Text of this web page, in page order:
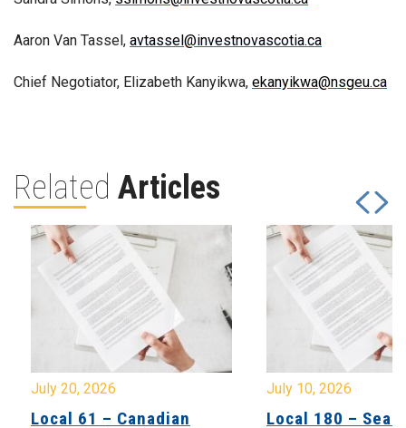
Aaron Van Tassel, avtassel@investnovascotia.ca
Chief Negotiator, Elizabeth Kanyikwa, ekanyikwa@nsgeu.ca
Related Articles
July 20, 2026
Local 61 – Canadian
July 10, 2026
Local 180 –